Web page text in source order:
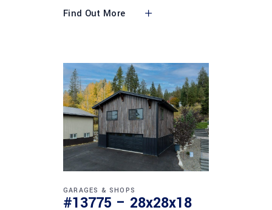
Find Out More
GARAGES & SHOPS
#13775 – 28x28x18